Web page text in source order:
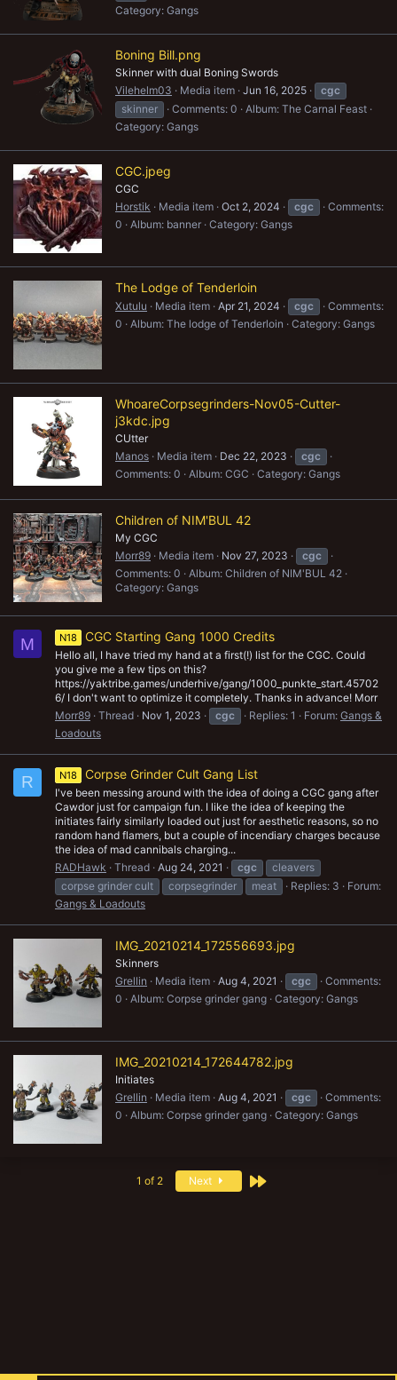
Category: Gangs
Boning Bill.png
Skinner with dual Boning Swords
Vilehelm03
Media item Jun 16, 2025
cgc
skinner
Comments: 0
Album: The Carnal Feast
Category: Gangs
CGC.jpeg
CGC
Horstik
Media item Oct 2, 2024 cgc
Comments:
0
Album: banner Category: Gangs
The Lodge of Tenderloin
Xutulu Media item Apr 21, 2024 cgc
Comments:
0
Album: The lodge of Tenderloin Category: Gangs
WhoareCorpsegrinders-Nov05-Cutter-
j3kdc.jpg
CUtter
Manos
Media item Dec 22, 2023
cgc
Comments: 0
Album: CGC Category: Gangs
Children of NIM'BUL 42
My CGC
Morr89
Media item Nov 27, 2023
cgc
Comments: 0
Album: Children of NIM'BUL 42
Category: Gangs
M N18 CGC Starting Gang 1000 Credits
Hello all, I have tried my hand at a first(!) list for the CGC. Could
you give me a few tips on this?
https://yaktribe.games/underhive/gang/1000_punkte_start.45702
6/ I don't want to optimize it completely. Thanks in advance! Morr
Morr89 Thread Nov 1, 2023 cgc Replies: 1 Forum: Gangs &
Loadouts
R N18 Corpse Grinder Cult Gang List
I've been messing around with the idea of doing a CGC gang after
Cawdor just for campaign fun. I like the idea of keeping the
initiates fairly similarly loaded out just for aesthetic reasons, so no
random hand flamers, but a couple of incendiary charges because
the idea of mad cannibals charging...
RADHawk
Thread Aug 24, 2021 cgc
cleavers
corpse grinder cult
corpsegrinder meat Replies: 3
Forum:
Gangs & Loadouts
IMG_20210214_172556693.jpg
Skinners
Grellin
Media item Aug 4, 2021 cgc
Comments:
0
Album: Corpse grinder gang Category: Gangs
IMG_20210214_172644782.jpg
Initiates
Grellin
Media item Aug 4, 2021 cgc
Comments:
0
Album: Corpse grinder gang Category: Gangs
1 of 2 Next Last